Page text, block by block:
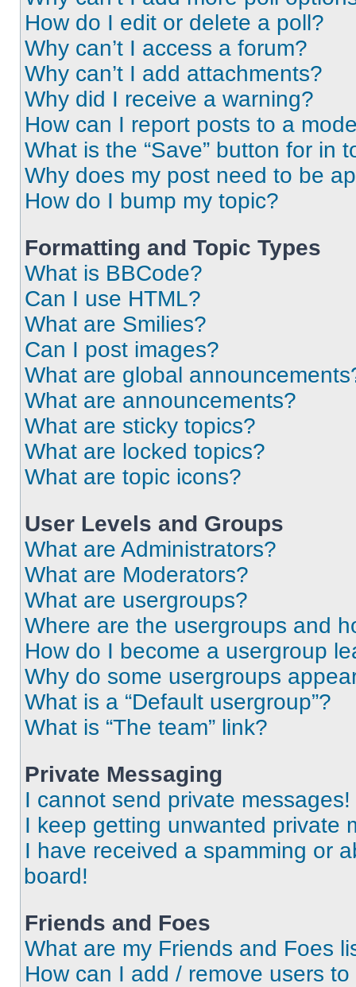
How do I edit or delete a poll?
Why can’t I access a forum?
Why can’t I add attachments?
Why did I receive a warning?
How can I report posts to a
What is the “Save” button for in
Why does my post need to be
How do I bump my topic?
Formatting and Topic Types
What is BBCode?
Can I use HTML?
What are Smilies?
Can I post images?
What are global
What are announcements?
What are sticky topics?
What are locked topics?
What are topic icons?
User Levels and Groups
What are Administrators?
What are Moderators?
What are usergroups?
Where are the usergroups and
How do I become a usergroup
Why do some usergroups
What is a “Default usergroup”?
What is “The team” link?
Private Messaging
I cannot send private messages!
I keep getting unwanted private
I have received a spamming or
board!
Friends and Foes
What are my Friends and Foes
How can I add / remove users